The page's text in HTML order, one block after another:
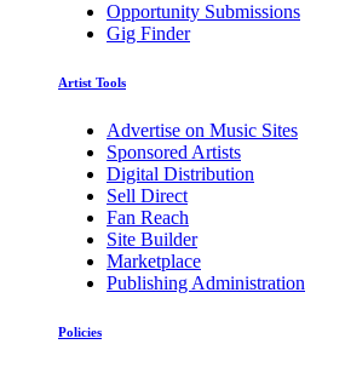
Opportunity Submissions
Gig Finder
Artist Tools
Advertise on Music Sites
Sponsored Artists
Digital Distribution
Sell Direct
Fan Reach
Site Builder
Marketplace
Publishing Administration
Policies